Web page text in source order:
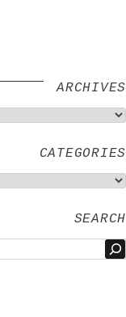
ARCHIVES
CATEGORIES
SEARCH